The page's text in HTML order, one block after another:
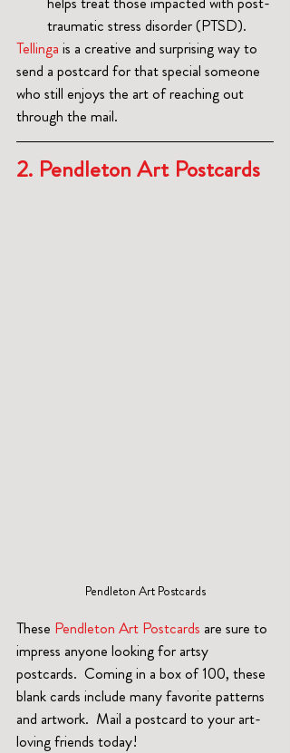
traumatic stress disorder (PTSD).
Tellinga is a creative and surprising way to
send a postcard for that special someone
who still enjoys the art of reaching out
through the mail.
2. Pendleton Art Postcards
Pendleton Art Postcards
These Pendleton Art Postcards are sure to
impress anyone looking for artsy
postcards.  Coming in a box of 100, these
blank cards include many favorite patterns
and artwork.  Mail a postcard to your art-
loving friends today!